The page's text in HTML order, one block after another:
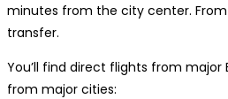
minutes from the city center.
transfer.
You’ll find direct flights from major
from major cities: